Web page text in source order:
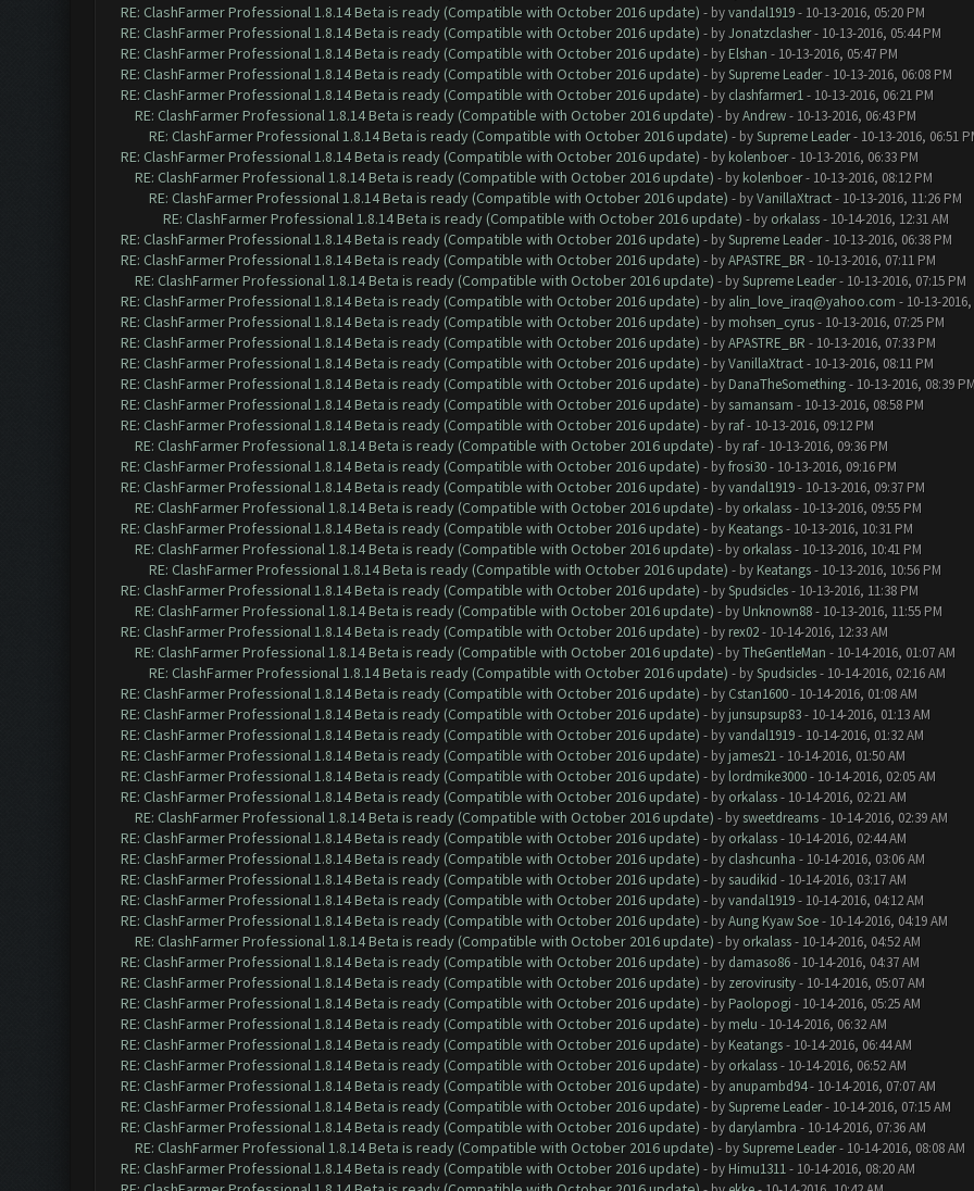
RE: ClashFarmer Professional 1.8.14 Beta is ready (Compatible with October 2016 update) - byvandal1919- 10-13-2016, 05:20 PM
RE: ClashFarmer Professional 1.8.14 Beta is ready (Compatible with October 2016 update) - byJonatzclasher- 10-13-2016, 05:44 PM
RE: ClashFarmer Professional 1.8.14 Beta is ready (Compatible with October 2016 update) - by Elshan - 10-13-2016, 05:47 PM
RE: ClashFarmer Professional 1.8.14 Beta is ready (Compatible with October 2016 update) - bySupreme Leader- 10-13-2016, 06:08 PM
RE: ClashFarmer Professional 1.8.14 Beta is ready (Compatible with October 2016 update) - by clashfarmer1- 10-13-2016, 06:21 PM
RE: ClashFarmer Professional 1.8.14 Beta is ready (Compatible with October 2016 update) - byAndrew- 10-13-2016, 06:43 PM
RE: ClashFarmer Professional 1.8.14 Beta is ready (Compatible with October 2016 update) - bySupreme Leader- 10-13-2016, 06:51
RE: ClashFarmer Professional 1.8.14 Beta is ready (Compatible with October 2016 update) - by kolenboer- 10-13-2016, 06:33 PM
RE: ClashFarmer Professional 1.8.14 Beta is ready (Compatible with October 2016 update) - by kolenboer- 10-13-2016, 08:12 PM
RE: ClashFarmer Professional 1.8.14 Beta is ready (Compatible with October 2016 update) - byVanillaXtract- 10-13-2016, 11:26 PM
RE: ClashFarmer Professional 1.8.14 Beta is ready (Compatible with October 2016 update) - by orkalass- 10-14-2016, 12:31 AM
RE: ClashFarmer Professional 1.8.14 Beta is ready (Compatible with October 2016 update) - bySupreme Leader- 10-13-2016, 06:38 PM
RE: ClashFarmer Professional 1.8.14 Beta is ready (Compatible with October 2016 update) - byAPASTRE_BR - 10-13-2016, 07:11 PM
RE: ClashFarmer Professional 1.8.14 Beta is ready (Compatible with October 2016 update) - bySupreme Leader- 10-13-2016, 07:15 PM
RE: ClashFarmer Professional 1.8.14 Beta is ready (Compatible with October 2016 update) - by alin_love_iraq@yahoo.com - 10-13-
RE: ClashFarmer Professional 1.8.14 Beta is ready (Compatible with October 2016 update) - by mohsen_cyrus- 10-13-2016, 07:25 PM
RE: ClashFarmer Professional 1.8.14 Beta is ready (Compatible with October 2016 update) - byAPASTRE_BR - 10-13-2016, 07:33 PM
RE: ClashFarmer Professional 1.8.14 Beta is ready (Compatible with October 2016 update) - byVanillaXtract- 10-13-2016, 08:11 PM
RE: ClashFarmer Professional 1.8.14 Beta is ready (Compatible with October 2016 update) - by DanaTheSomething- 10-13-2016, 08:39
RE: ClashFarmer Professional 1.8.14 Beta is ready (Compatible with October 2016 update) - by samansam - 10-13-2016, 08:58 PM
RE: ClashFarmer Professional 1.8.14 Beta is ready (Compatible with October 2016 update) - by raf- 10-13-2016, 09:12 PM
RE: ClashFarmer Professional 1.8.14 Beta is ready (Compatible with October 2016 update) - by raf- 10-13-2016, 09:36 PM
RE: ClashFarmer Professional 1.8.14 Beta is ready (Compatible with October 2016 update) - byfrosi30- 10-13-2016, 09:16 PM
RE: ClashFarmer Professional 1.8.14 Beta is ready (Compatible with October 2016 update) - byvandal1919- 10-13-2016, 09:37 PM
RE: ClashFarmer Professional 1.8.14 Beta is ready (Compatible with October 2016 update) - by orkalass- 10-13-2016, 09:55 PM
RE: ClashFarmer Professional 1.8.14 Beta is ready (Compatible with October 2016 update) - by Keatangs- 10-13-2016, 10:31 PM
RE: ClashFarmer Professional 1.8.14 Beta is ready (Compatible with October 2016 update) - by orkalass- 10-13-2016, 10:41 PM
RE: ClashFarmer Professional 1.8.14 Beta is ready (Compatible with October 2016 update) - by Keatangs- 10-13-2016, 10:56 PM
RE: ClashFarmer Professional 1.8.14 Beta is ready (Compatible with October 2016 update) - bySpudsicles- 10-13-2016, 11:38 PM
RE: ClashFarmer Professional 1.8.14 Beta is ready (Compatible with October 2016 update) - by Unknown88- 10-13-2016, 11:55 PM
RE: ClashFarmer Professional 1.8.14 Beta is ready (Compatible with October 2016 update) - by rex02- 10-14-2016, 12:33 AM
RE: ClashFarmer Professional 1.8.14 Beta is ready (Compatible with October 2016 update) - byTheGentleMan - 10-14-2016, 01:07 AM
RE: ClashFarmer Professional 1.8.14 Beta is ready (Compatible with October 2016 update) - bySpudsicles- 10-14-2016, 02:16 AM
RE: ClashFarmer Professional 1.8.14 Beta is ready (Compatible with October 2016 update) - by Cstan1600- 10-14-2016, 01:08 AM
RE: ClashFarmer Professional 1.8.14 Beta is ready (Compatible with October 2016 update) - by junsupsup83- 10-14-2016, 01:13 AM
RE: ClashFarmer Professional 1.8.14 Beta is ready (Compatible with October 2016 update) - byvandal1919- 10-14-2016, 01:32 AM
RE: ClashFarmer Professional 1.8.14 Beta is ready (Compatible with October 2016 update) - by james21- 10-14-2016, 01:50 AM
RE: ClashFarmer Professional 1.8.14 Beta is ready (Compatible with October 2016 update) - by lordmike3000- 10-14-2016, 02:05 AM
RE: ClashFarmer Professional 1.8.14 Beta is ready (Compatible with October 2016 update) - by orkalass- 10-14-2016, 02:21 AM
RE: ClashFarmer Professional 1.8.14 Beta is ready (Compatible with October 2016 update) - by sweetdreams- 10-14-2016, 02:39 AM
RE: ClashFarmer Professional 1.8.14 Beta is ready (Compatible with October 2016 update) - by orkalass- 10-14-2016, 02:44 AM
RE: ClashFarmer Professional 1.8.14 Beta is ready (Compatible with October 2016 update) - by clashcunha - 10-14-2016, 03:06 AM
RE: ClashFarmer Professional 1.8.14 Beta is ready (Compatible with October 2016 update) - by saudikid - 10-14-2016, 03:17 AM
RE: ClashFarmer Professional 1.8.14 Beta is ready (Compatible with October 2016 update) - byvandal1919- 10-14-2016, 04:12 AM
RE: ClashFarmer Professional 1.8.14 Beta is ready (Compatible with October 2016 update) - byAung Kyaw Soe- 10-14-2016, 04:19 AM
RE: ClashFarmer Professional 1.8.14 Beta is ready (Compatible with October 2016 update) - by orkalass- 10-14-2016, 04:52 AM
RE: ClashFarmer Professional 1.8.14 Beta is ready (Compatible with October 2016 update) - by damaso86- 10-14-2016, 04:37 AM
RE: ClashFarmer Professional 1.8.14 Beta is ready (Compatible with October 2016 update) - by zerovirusity- 10-14-2016, 05:07 AM
RE: ClashFarmer Professional 1.8.14 Beta is ready (Compatible with October 2016 update) - by Paolopogi - 10-14-2016, 05:25 AM
RE: ClashFarmer Professional 1.8.14 Beta is ready (Compatible with October 2016 update) - by melu - 10-14-2016, 06:32 AM
RE: ClashFarmer Professional 1.8.14 Beta is ready (Compatible with October 2016 update) - by Keatangs- 10-14-2016, 06:44 AM
RE: ClashFarmer Professional 1.8.14 Beta is ready (Compatible with October 2016 update) - by orkalass- 10-14-2016, 06:52 AM
RE: ClashFarmer Professional 1.8.14 Beta is ready (Compatible with October 2016 update) - by anupambd94- 10-14-2016, 07:07 AM
RE: ClashFarmer Professional 1.8.14 Beta is ready (Compatible with October 2016 update) - bySupreme Leader- 10-14-2016, 07:15 AM
RE: ClashFarmer Professional 1.8.14 Beta is ready (Compatible with October 2016 update) - by darylambra - 10-14-2016, 07:36 AM
RE: ClashFarmer Professional 1.8.14 Beta is ready (Compatible with October 2016 update) - bySupreme Leader- 10-14-2016, 08:08 AM
RE: ClashFarmer Professional 1.8.14 Beta is ready (Compatible with October 2016 update) - by Himu1311- 10-14-2016, 08:20 AM